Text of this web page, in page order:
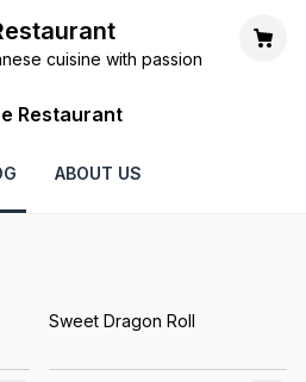
cuisine with passion
Restaurant
ABOUT US
Sweet Dragon Roll